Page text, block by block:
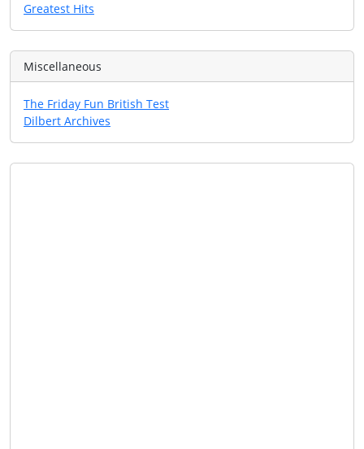
Greatest Hits
Miscellaneous
The Friday Fun British Test
Dilbert Archives